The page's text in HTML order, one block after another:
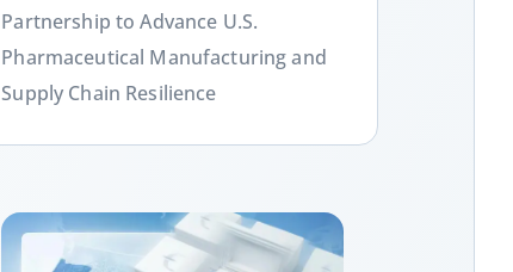
Partnership to Advance U.S.
Pharmaceutical Manufacturing and
Supply Chain Resilience